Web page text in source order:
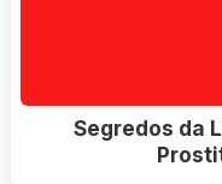
Segredos da